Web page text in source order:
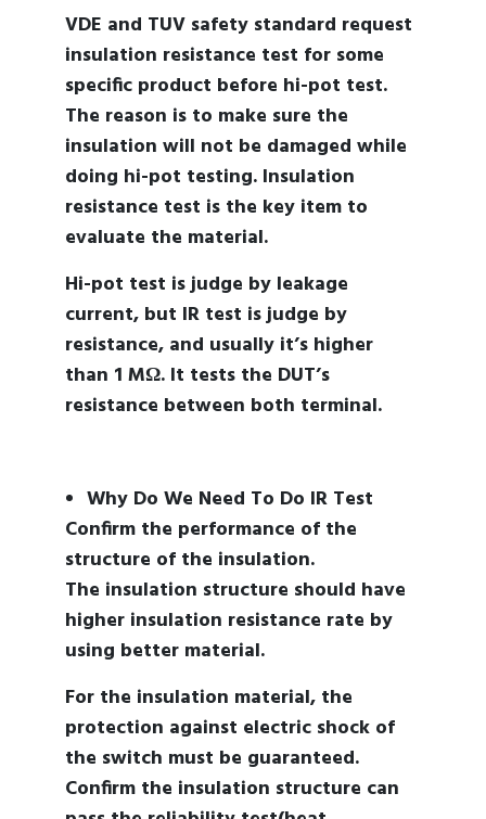
VDE and TUV safety standard request
insulation resistance test for some
specific product before hi-pot test.
The reason is to make sure the
insulation will not be damaged while
doing hi-pot testing. Insulation
resistance test is the key item to
evaluate the material.
Hi-pot test is judge by leakage
current, but IR test is judge by
resistance, and usually it’s higher
than 1 MΩ. It tests the DUT’s
resistance between both terminal.
Why Do We Need To Do IR Test
Confirm the performance of the
structure of the insulation.
The insulation structure should have
higher insulation resistance rate by
using better material.
For the insulation material, the
protection against electric shock of
the switch must be guaranteed.
Confirm the insulation structure can